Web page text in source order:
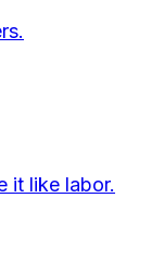
it like labor.